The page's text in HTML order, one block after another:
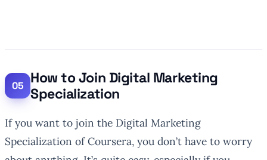
How to Join Digital Marketing
Specialization
If you want to join the Digital Marketing
Specialization of Coursera, you don’t have to worry